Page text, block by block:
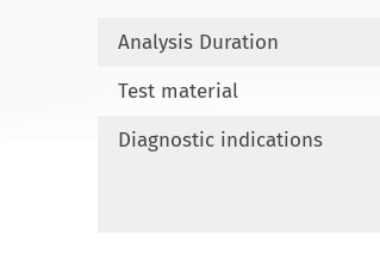
Analysis Duration
Test material
Diagnostic indications